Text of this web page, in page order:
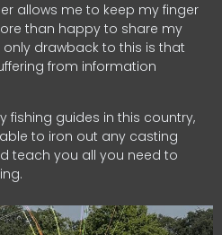
allows me to keep my finger
than happy to share my
only drawback to this is that
from information
fishing guides in this country,
to iron out any casting
teach you all you need to